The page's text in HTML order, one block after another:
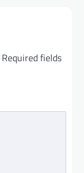
Required fields